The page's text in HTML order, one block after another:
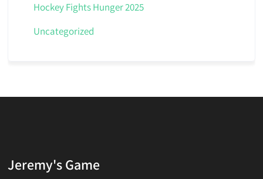
Hockey Fights Hunger 2025
Uncategorized
Jeremy's Game